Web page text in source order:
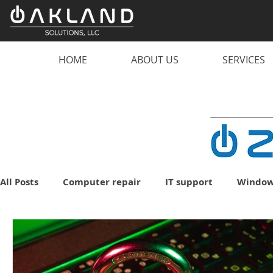
All Posts Computer repair IT support
malware computer PC
HOME ABOUT US SERVICES